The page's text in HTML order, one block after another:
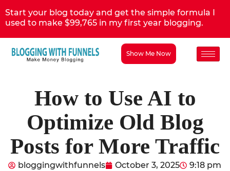
Start your blog today and get the simple formula I
used to make $99,765 in my first year blogging.
Show Me Now
How to Use AI to
Optimize Old Blog
Posts for More Traffic
bloggingwithfunnels October 3, 2025
9:18 pm